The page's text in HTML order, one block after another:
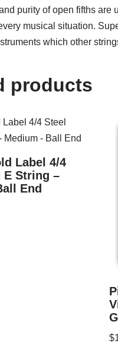
purity of open fifths are
musical situation.
which other
products
Label 4/4
E String –
End
$